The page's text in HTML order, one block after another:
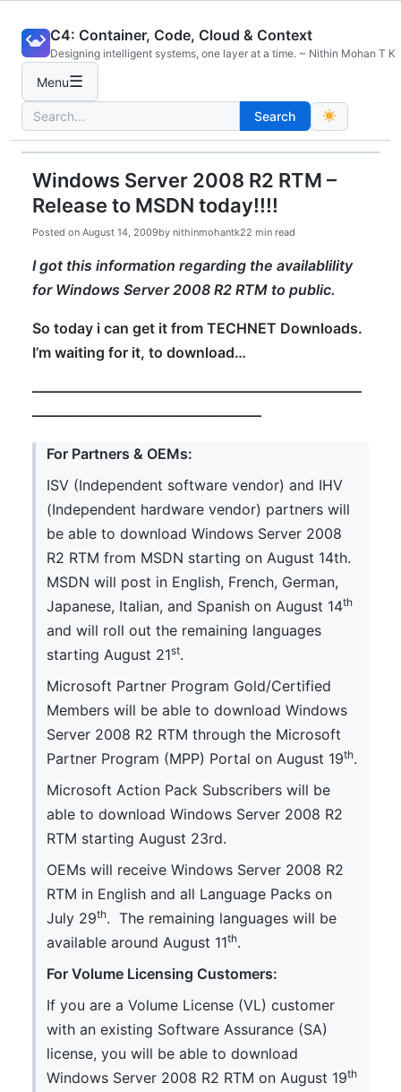
content
C4: Container, Code, Cloud & Context
Designing intelligent systems, one layer at a time. ~ Nithin Mohan T K
Menu☰
Search
for:
Search
Windows Server 2008 R2 RTM –
Release to MSDN today!!!!
Posted on August 14, 2009by nithinmohantk22 min read
I got this information regarding the availablility
for Windows Server 2008 R2 RTM to public.
So today i can get it from TECHNET Downloads.
I’m waiting for it, to download…
———————————————————————
————————————————
For Partners & OEMs:
ISV (Independent software vendor) and IHV
(Independent hardware vendor) partners will
be able to download Windows Server 2008
R2 RTM from MSDN starting on August 14th.
MSDN will post in English, French, German,
Japanese, Italian, and Spanish on August 14th
and will roll out the remaining languages
starting August 21st.
Microsoft Partner Program Gold/Certified
Members will be able to download Windows
Server 2008 R2 RTM through the Microsoft
Partner Program (MPP) Portal on August 19th.
Microsoft Action Pack Subscribers will be
able to download Windows Server 2008 R2
RTM starting August 23rd.
OEMs will receive Windows Server 2008 R2
RTM in English and all Language Packs on
July 29th. The remaining languages will be
available around August 11th.
For Volume Licensing Customers:
If you are a Volume License (VL) customer
with an existing Software Assurance (SA)
license, you will be able to download
Windows Server 2008 R2 RTM on August 19th